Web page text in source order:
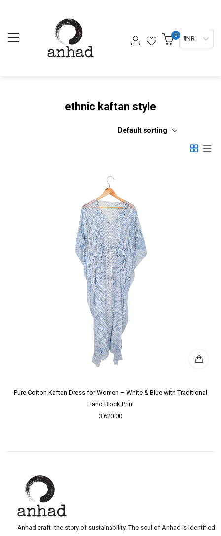
0 ₹ INR
ethnic kaftan style
Default sorting
Pure Cotton Kaftan Dress for Women – White & Blue with Traditional
Hand Block Print
3,620.00
Anhad craft- the story of sustainability. The soul of Anhad is identified